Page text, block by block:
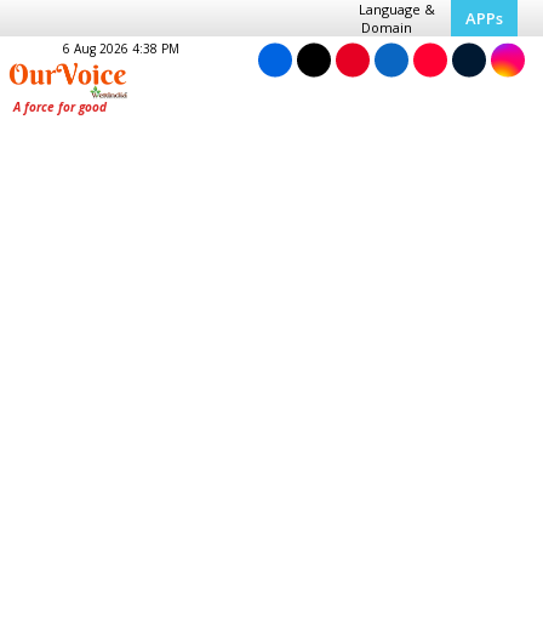
Language &
Domain
APPs
6 Aug 2026 4:38 PM